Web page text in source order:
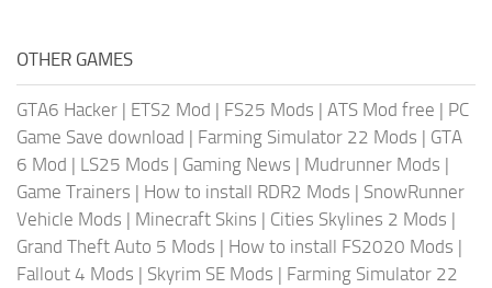
OTHER GAMES
GTA6 Hacker | ETS2 Mod | FS25 Mods | ATS Mod free | PC
Game Save download | Farming Simulator 22 Mods | GTA
6 Mod | LS25 Mods | Gaming News | Mudrunner Mods |
Game Trainers | How to install RDR2 Mods | SnowRunner
Vehicle Mods | Minecraft Skins | Cities Skylines 2 Mods |
Grand Theft Auto 5 Mods | How to install FS2020 Mods |
Fallout 4 Mods | Skyrim SE Mods | Farming Simulator 22